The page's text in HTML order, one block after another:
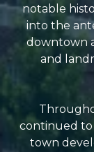
notable
into the
downtown
and
continued to
town